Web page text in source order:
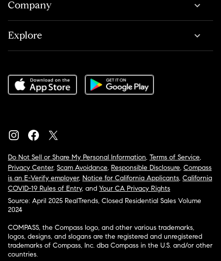
Company
Explore
Do Not Sell or Share My Personal Information, Terms of Service,
Privacy Center, Scam Avoidance, Responsible Disclosure, Compass
is an E-Verify employer, Notice for California Applicants, California
COVID-19 Rules of Entry, and Your CA Privacy Rights
Source: April 2025 RealTrends, Closed Residential Sales Volume
2024
COMPASS, the Compass logo, and other various trademarks,
logos, designs, and slogans are the registered and unregistered
trademarks of Compass, Inc. dba Compass in the U.S. and/or other
countries.